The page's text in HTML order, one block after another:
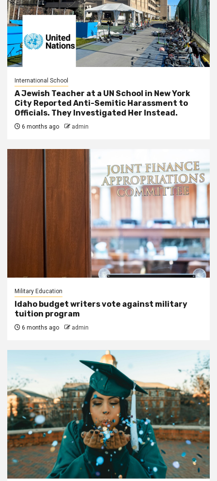
International School
A Jewish Teacher at a UN School in New York
City Reported Anti-Semitic Harassment to
Officials. They Investigated Her Instead.
6 months ago admin
Military Education
Idaho budget writers vote against military
tuition program
6 months ago admin